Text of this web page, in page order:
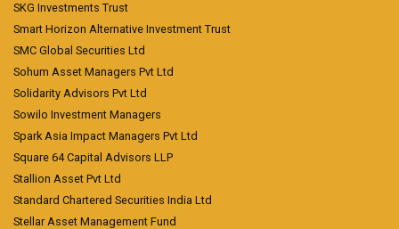
SKG Investments Trust
Smart Horizon Alternative Investment Trust
SMC Global Securities Ltd
Sohum Asset Managers Pvt Ltd
Solidarity Advisors Pvt Ltd
Sowilo Investment Managers
Spark Asia Impact Managers Pvt Ltd
Square 64 Capital Advisors LLP
Stallion Asset Pvt Ltd
Standard Chartered Securities India Ltd
Stellar Asset Management Fund